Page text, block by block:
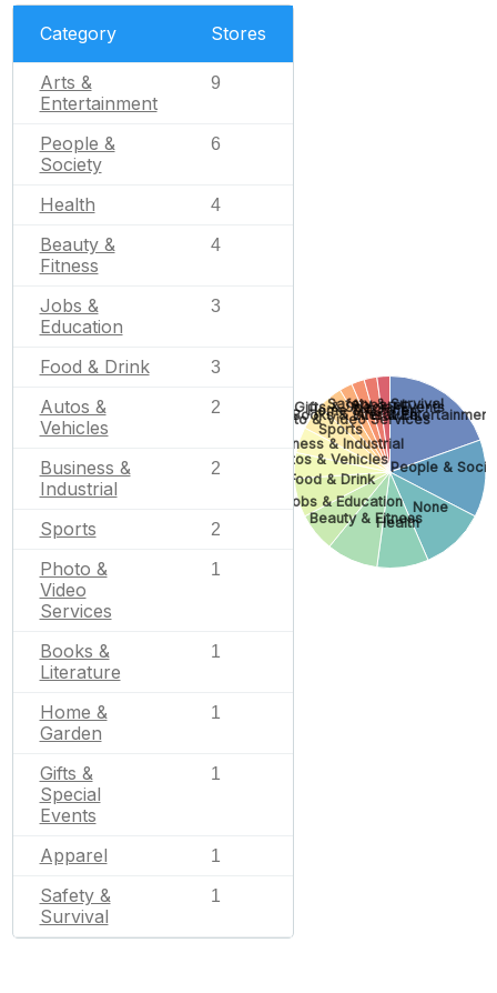
Category Stores
Arts &
Entertainment
9
People &
Society
6
Health 4
Beauty &
Fitness
4
Jobs &
Education
3
Food & Drink 3
Autos &
Vehicles
2
Business &
Industrial
2
Sports 2
Photo &
Video
Services
1
Books &
Literature
1
Home &
Garden
1
Gifts &
Special
Events
1
Apparel 1
Safety &
Survival
1
Arts & Entertainment
People &
None
Health
Beauty & Fitness
Jobs & Education
Food & Drink
Autos & Vehicles
Business & Industrial
Sports
Photo & Video Services
Books & Literature
Home & Garden
Gifts & Special Events
Apparel
Safety & Survival